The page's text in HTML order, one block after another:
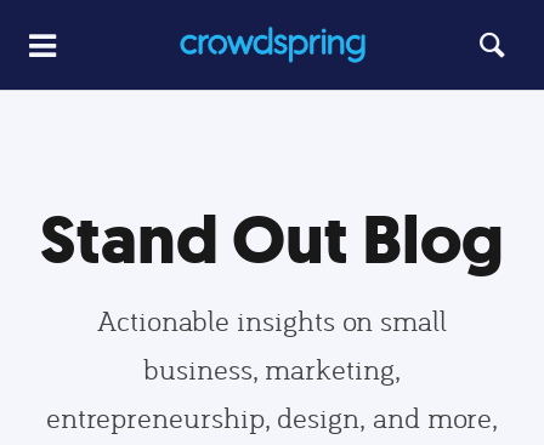
Stand Out Blog
Actionable insights on small
business, marketing,
entrepreneurship, design, and more,